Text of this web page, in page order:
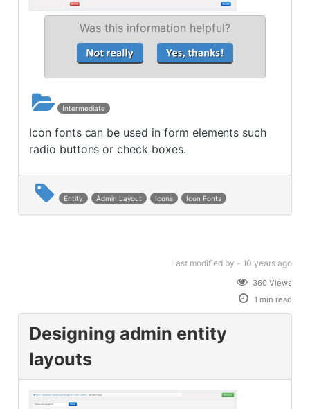
Was this information helpful?
Intermediate
Icon fonts can be used in form elements such
radio buttons or check boxes.
Entity Admin Layout Icons Icon Fonts
Last modified by - 10 yearsago
360 Views
1 min read
Designing admin entity
layouts